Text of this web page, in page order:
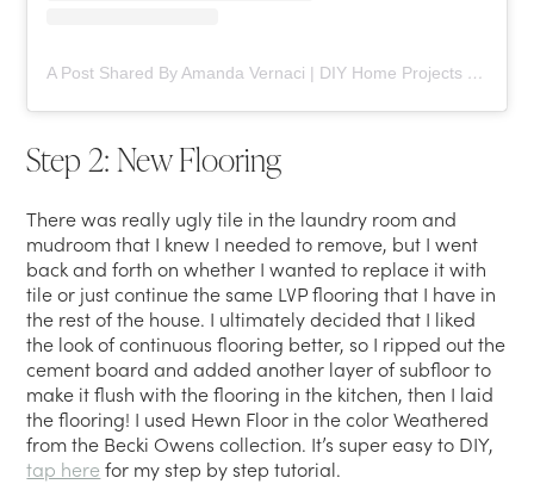
A Post Shared By Amanda Vernaci | DIY Home Projects (@comestayawhile)
Step 2: New Flooring
There was really ugly tile in the laundry room and
mudroom that I knew I needed to remove, but I went
back and forth on whether I wanted to replace it with
tile or just continue the same LVP flooring that I have in
the rest of the house. I ultimately decided that I liked
the look of continuous flooring better, so I ripped out the
cement board and added another layer of subfloor to
make it flush with the flooring in the kitchen, then I laid
the flooring! I used Hewn Floor in the color Weathered
from the Becki Owens collection. It’s super easy to DIY,
tap here for my step by step tutorial.